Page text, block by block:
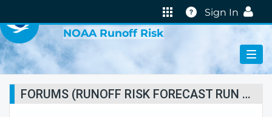
Help
Sign In
NOAA Runoff Risk
FORUMS (RUNOFF RISK FORECAST RUN STATUS)